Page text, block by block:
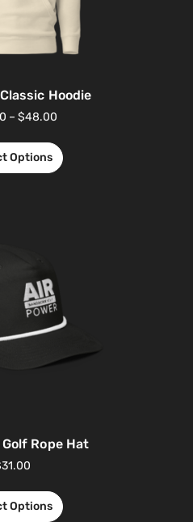
Classic Hoodie
– $48.00
Options
Golf Rope Hat
31.00
Options